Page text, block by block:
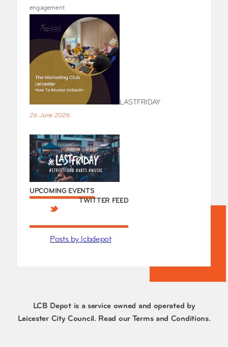
engagement.
LASTFRIDAY
26 June 2026
UPCOMING EVENTS
TWITTER FEED
Posts by lcbdepot
LCB Depot is a service owned and operated by
Leicester City Council. Read our Terms and Conditions.